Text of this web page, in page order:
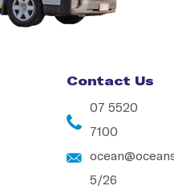
Contact Us
07 5520
7100
5/26